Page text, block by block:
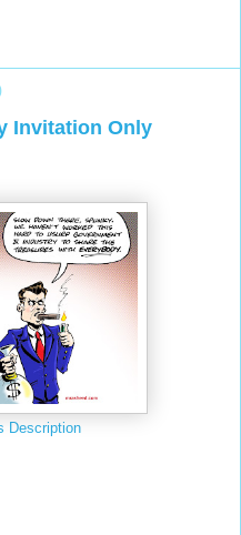
Invitation Only
Description